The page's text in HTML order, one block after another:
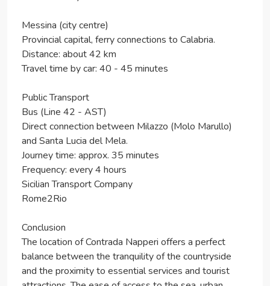
Messina (city centre)
Provincial capital, ferry connections to Calabria.
Distance: about 42 km
Travel time by car: 40 - 45 minutes
Public Transport
Bus (Line 42 - AST)
Direct connection between Milazzo (Molo Marullo)
and Santa Lucia del Mela.
Journey time: approx. 35 minutes
Frequency: every 4 hours
Sicilian Transport Company
Rome2Rio
Conclusion
The location of Contrada Napperi offers a perfect
balance between the tranquility of the countryside
and the proximity to essential services and tourist